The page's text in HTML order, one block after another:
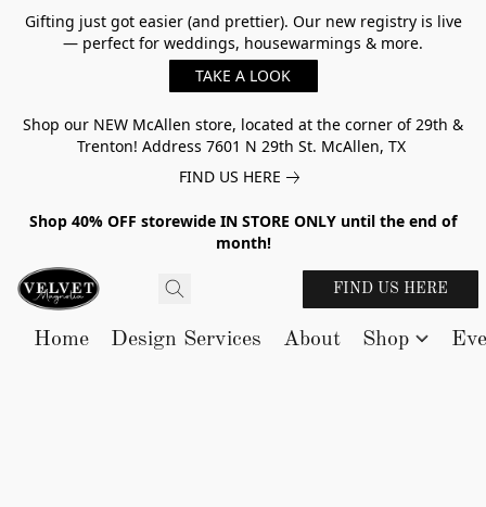
Gifting just got easier (and prettier). Our new registry is live
— perfect for weddings, housewarmings & more.
TAKE A LOOK
Shop our NEW McAllen store, located at the corner of 29th &
Trenton! Address 7601 N 29th St. McAllen, TX
FIND US HERE
Shop 40% OFF storewide IN STORE ONLY until the end of
month!
FIND US HERE
Home Design Services About Shop